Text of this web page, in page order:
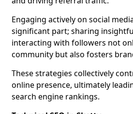
Engaging actively on social
significant part; sharing
interacting with followers not
community but also fosters
These strategies collectively
online presence, ultimately
search engine rankings.